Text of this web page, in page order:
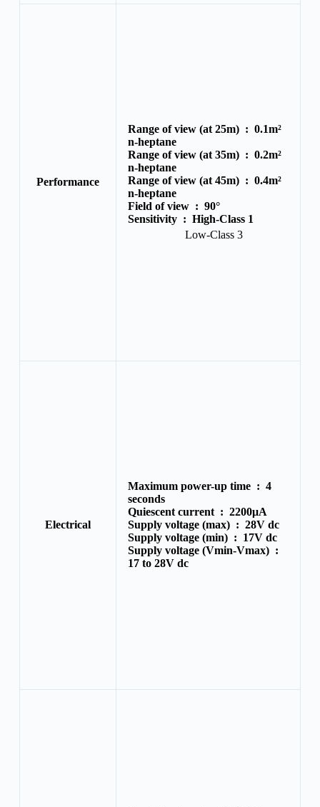
Performance
Range of view (at 25m) : 0.1m²
n-heptane
Range of view (at 35m) : 0.2m²
n-heptane
Range of view (at 45m) : 0.4m²
n-heptane
Field of view : 90°
Sensitivity : High-Class 1
Low-Class 3
Electrical
Maximum power-up time : 4
seconds
Quiescent current : 2200μA
Supply voltage (max) : 28V dc
Supply voltage (min) : 17V dc
Supply voltage (Vmin-Vmax) :
17 to 28V dc